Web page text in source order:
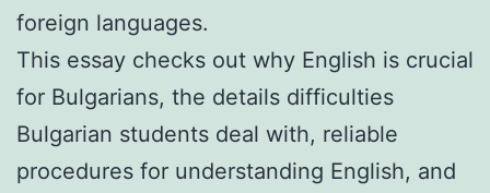
foreign languages.
This essay checks out why English is crucial
for Bulgarians, the details difficulties
Bulgarian students deal with, reliable
procedures for understanding English, and